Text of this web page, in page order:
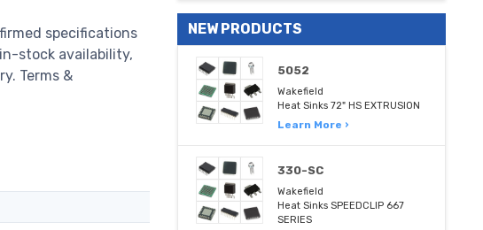
specifications
stock availability,
Terms &
NEW PRODUCTS
5052
Wakefield
Heat Sinks 72" HS EXTRUSION
Learn More ›
330-SC
Wakefield
Heat Sinks SPEEDCLIP 667
SERIES